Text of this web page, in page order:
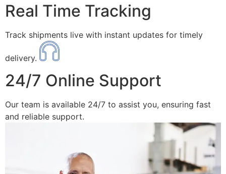
Real Time Tracking
Track shipments live with instant updates for timely
delivery.
24/7 Online Support
Our team is available 24/7 to assist you, ensuring fast
and reliable support.